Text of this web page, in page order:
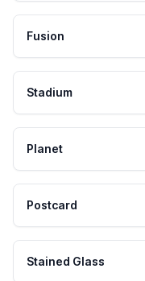
Fusion
Stadium
Planet
Postcard
Stained Glass